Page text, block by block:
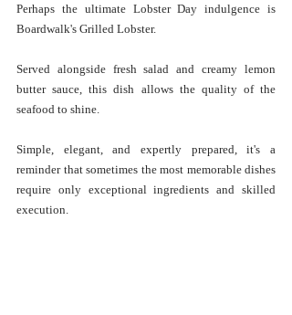
Perhaps the ultimate Lobster Day indulgence is
Boardwalk's Grilled Lobster.
Served alongside fresh salad and creamy lemon
butter sauce, this dish allows the quality of the
seafood to shine.
Simple, elegant, and expertly prepared, it's a
reminder that sometimes the most memorable dishes
require only exceptional ingredients and skilled
execution.